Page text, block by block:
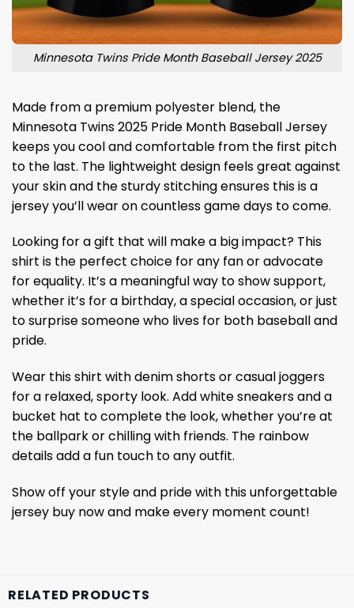
Minnesota Twins Pride Month Baseball Jersey 2025
Made from a premium polyester blend, the
Minnesota Twins 2025 Pride Month Baseball Jersey
keeps you cool and comfortable from the first pitch
to the last. The lightweight design feels great against
your skin and the sturdy stitching ensures this is a
jersey you’ll wear on countless game days to come.
Looking for a gift that will make a big impact? This
shirt is the perfect choice for any fan or advocate
for equality. It’s a meaningful way to show support,
whether it’s for a birthday, a special occasion, or just
to surprise someone who lives for both baseball and
pride.
Wear this shirt with denim shorts or casual joggers
for a relaxed, sporty look. Add white sneakers and a
bucket hat to complete the look, whether you’re at
the ballpark or chilling with friends. The rainbow
details add a fun touch to any outfit.
Show off your style and pride with this unforgettable
jersey buy now and make every moment count!
RELATED PRODUCTS